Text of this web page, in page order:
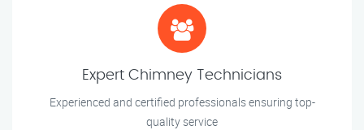
Expert Chimney Technicians
Experienced and certified professionals ensuring top-
quality service